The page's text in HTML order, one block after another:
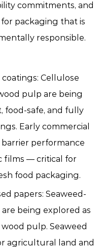
commitments, and
packaging that is
responsible.
Cellulose
pulp are being
food-safe, and fully
Early commercial
performance
films — critical for
food packaging.
papers: Seaweed-
being explored as
pulp. Seaweed
agricultural land and